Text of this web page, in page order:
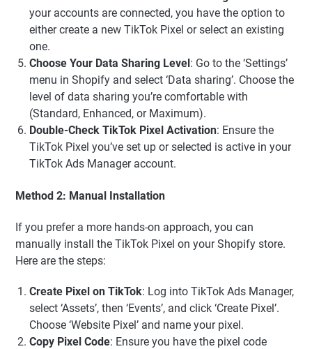
your accounts are connected, you have the option to
either create a new TikTok Pixel or select an existing
one.
Choose Your Data Sharing Level : Go to the ‘Settings’
menu in Shopify and select ‘Data sharing’. Choose the
level of data sharing you’re comfortable with
(Standard, Enhanced, or Maximum).
Double-Check TikTok Pixel Activation: Ensure the
TikTok Pixel you’ve set up or selected is active in your
TikTok Ads Manager account.
Method 2: Manual Installation
If you prefer a more hands-on approach, you can
manually install the TikTok Pixel on your Shopify store.
Here are the steps:
Create Pixel on TikTok: Log into TikTok Ads Manager,
select ‘Assets’, then ‘Events’, and click ‘Create Pixel’.
Choose ‘Website Pixel’ and name your pixel.
Copy Pixel Code: Ensure you have the pixel code